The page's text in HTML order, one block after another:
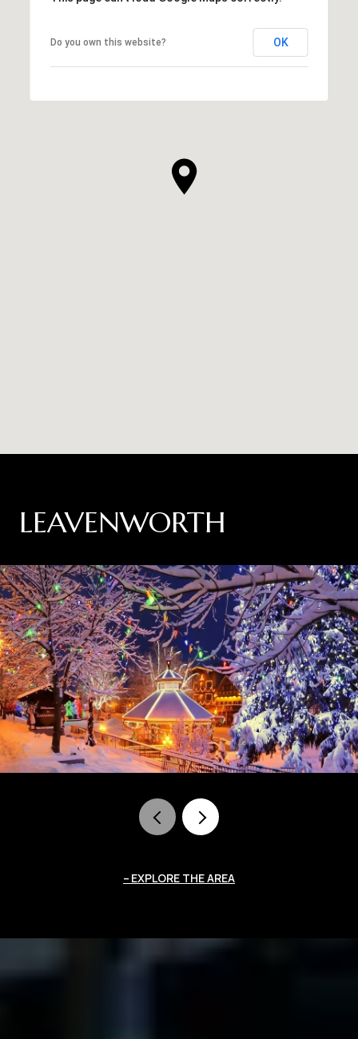
Do you own this website? OK
LEAVENWORTH
EXPLORE THE AREA